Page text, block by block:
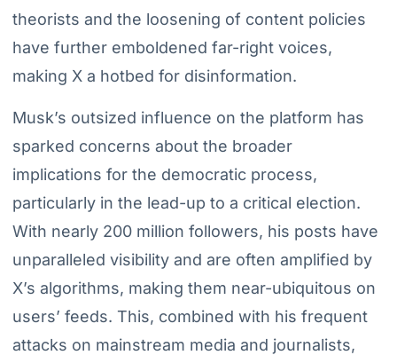
theorists and the loosening of content policies
have further emboldened far-right voices,
making X a hotbed for disinformation.
Musk’s outsized influence on the platform has
sparked concerns about the broader
implications for the democratic process,
particularly in the lead-up to a critical election.
With nearly 200 million followers, his posts have
unparalleled visibility and are often amplified by
X’s algorithms, making them near-ubiquitous on
users’ feeds. This, combined with his frequent
attacks on mainstream media and journalists,